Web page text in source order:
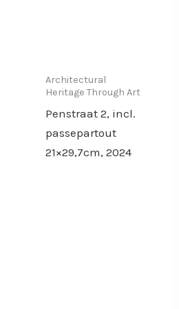
Architectural
Heritage Through Art
Penstraat 2, incl.
passepartout
21×29,7cm, 2024